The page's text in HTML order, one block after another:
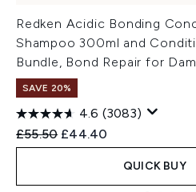
Redken Acidic Bonding
Shampoo 300ml and
Bundle, Bond Repair for
SAVE 20%
4.6 (3083)
Recommended Retail Price:
£55.50 Current price:
£44.40
QUICK BUY